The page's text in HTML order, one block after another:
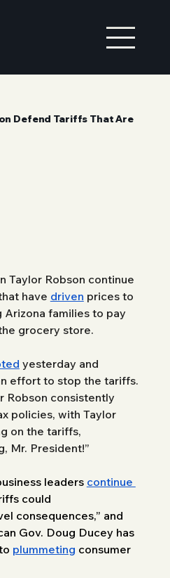
Defend Tariffs That Are
Taylor Robson continue
have driven prices to
families to pay
grocery store.
yesterday and
effort to stop the tariffs.
Robson consistently
policies, with Taylor
on the tariffs,
Mr. President!”
leaders continue
could
consequences,” and
Gov. Doug Ducey has
plummeting consumer